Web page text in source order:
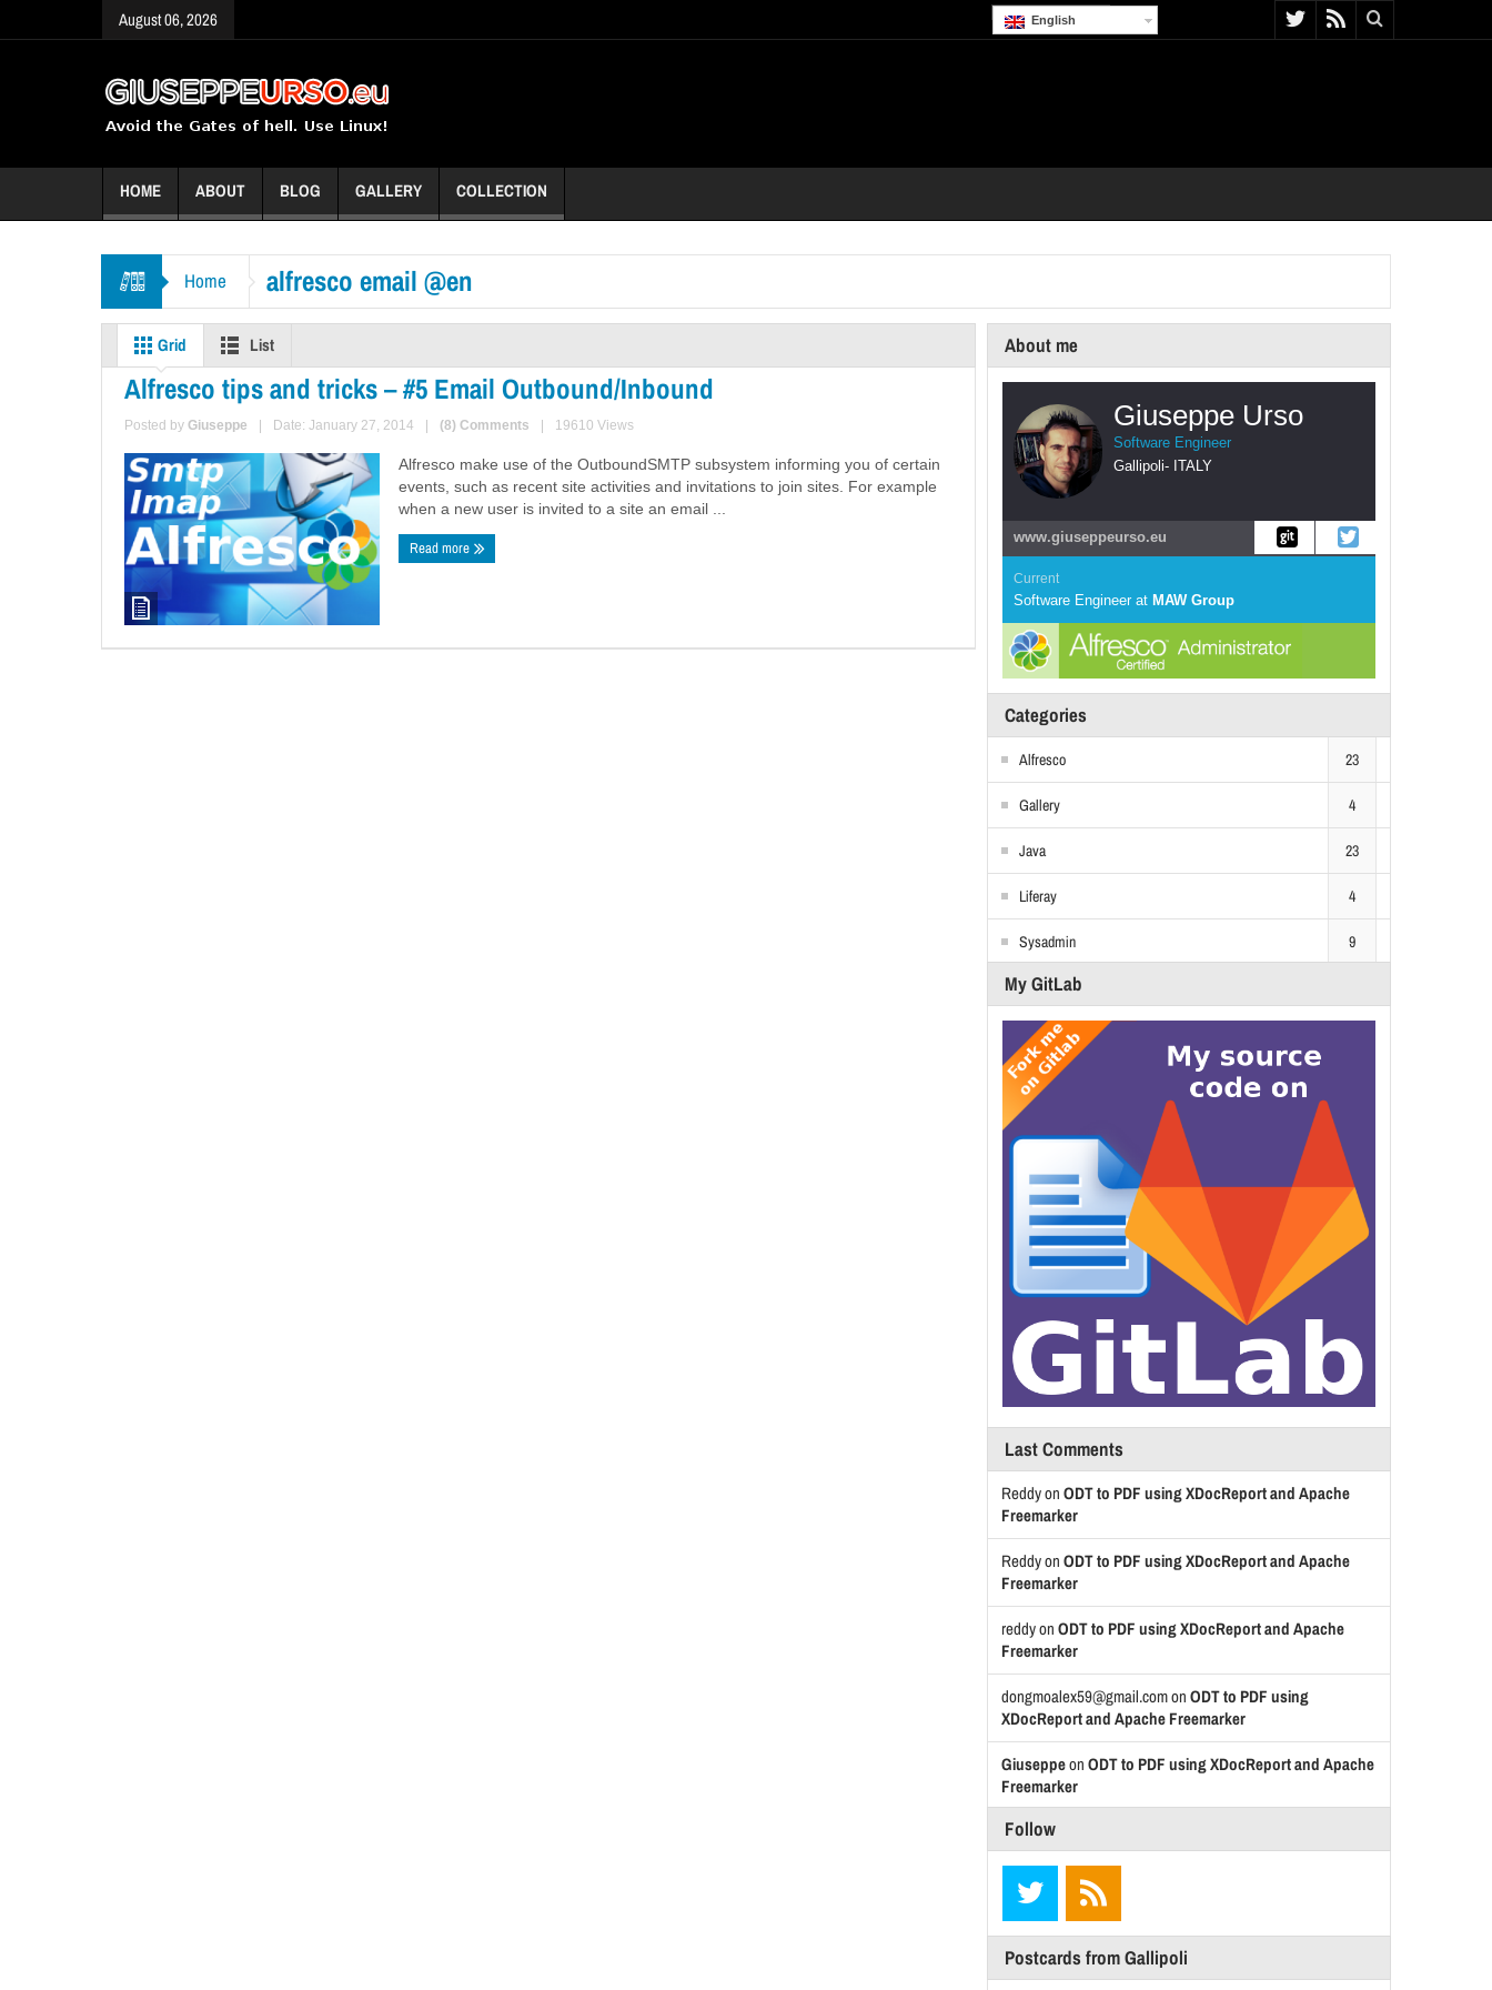
August 06, 2026 English
HOME ABOUT BLOG GALLERY COLLECTION
Home alfresco email @en
Grid List
Alfresco tips and tricks – #5 Email Outbound/Inbound
Posted by Giuseppe Date: January 27, 2014 (8) Comments 19610 Views
Alfresco make use of the OutboundSMTP subsystem informing you of certain
events, such as recent site activities and invitations to join sites. For example
when a new user is invited to a site an email ...
Read more
About me
Giuseppe Urso
Software Engineer
Gallipoli- ITALY
www.giuseppeurso.eu
Current
Software Engineer at MAW Group
Categories
Alfresco 23
Gallery 4
Java 23
Liferay 4
Sysadmin 9
My GitLab
Last Comments
Reddyon ODT to PDF using XDocReport and Apache
Freemarker
Reddyon ODT to PDF using XDocReport and Apache
Freemarker
reddyon ODT to PDF using XDocReport and Apache
Freemarker
dongmoalex59@gmail.comon ODT to PDF using
XDocReport and Apache Freemarker
Giuseppeon ODT to PDF using XDocReport and Apache
Freemarker
Follow
Postcards from Gallipoli